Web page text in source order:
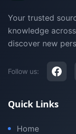
Your trusted
knowledge
discover new
Follow us:
Quick Links
Home